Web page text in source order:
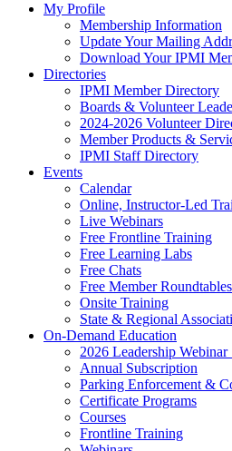
My Profile
Membership Information
Update Your Mailing
Download Your IPMI
Directories
IPMI Member Directory
Boards & Volunteer
2024-2026 Volunteer
Member Products &
IPMI Staff Directory
Events
Calendar
Online, Instructor-Led
Live Webinars
Free Frontline Training
Free Learning Labs
Free Chats
Free Member Roundtables
Onsite Training
State & Regional
On-Demand Education
2026 Leadership Webinar
Annual Subscription
Parking Enforcement &
Certificate Programs
Courses
Frontline Training